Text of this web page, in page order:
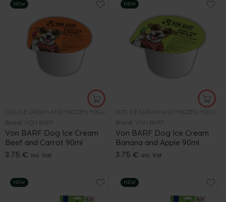
NEW
Brand:
VON BARF
Von BARF Dog Ice Cream
Beef and Carrot 90ml
3.75 € inc. Vat
NEW
Brand:
VON BARF
Von BARF Dog Ice Cream
Banana and Apple 90ml
3.75 € inc. Vat
NEW NEW